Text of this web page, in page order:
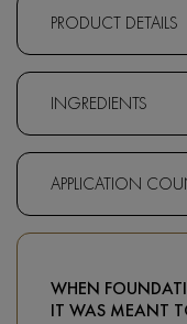
PRODUCT DETAILS
INGREDIENTS
APPLICATION
WHEN
IT WAS MEANT